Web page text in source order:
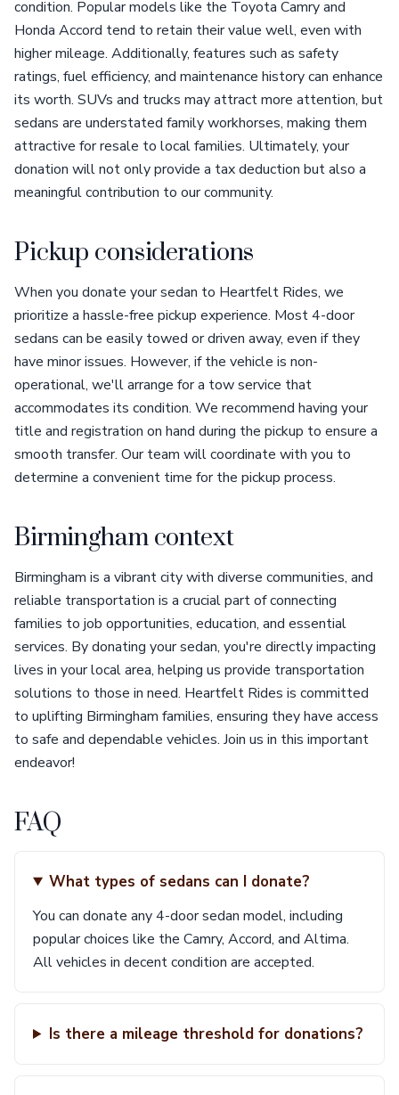
condition. Popular models like the Toyota Camry and
Honda Accord tend to retain their value well, even with
higher mileage. Additionally, features such as safety
ratings, fuel efficiency, and maintenance history can enhance
its worth. SUVs and trucks may attract more attention, but
sedans are understated family workhorses, making them
attractive for resale to local families. Ultimately, your
donation will not only provide a tax deduction but also a
meaningful contribution to our community.
Pickup considerations
When you donate your sedan to Heartfelt Rides, we
prioritize a hassle-free pickup experience. Most 4-door
sedans can be easily towed or driven away, even if they
have minor issues. However, if the vehicle is non-
operational, we'll arrange for a tow service that
accommodates its condition. We recommend having your
title and registration on hand during the pickup to ensure a
smooth transfer. Our team will coordinate with you to
determine a convenient time for the pickup process.
Birmingham context
Birmingham is a vibrant city with diverse communities, and
reliable transportation is a crucial part of connecting
families to job opportunities, education, and essential
services. By donating your sedan, you're directly impacting
lives in your local area, helping us provide transportation
solutions to those in need. Heartfelt Rides is committed
to uplifting Birmingham families, ensuring they have access
to safe and dependable vehicles. Join us in this important
endeavor!
FAQ
What types of sedans can I donate?
You can donate any 4-door sedan model, including
popular choices like the Camry, Accord, and Altima.
All vehicles in decent condition are accepted.
Is there a mileage threshold for donations?